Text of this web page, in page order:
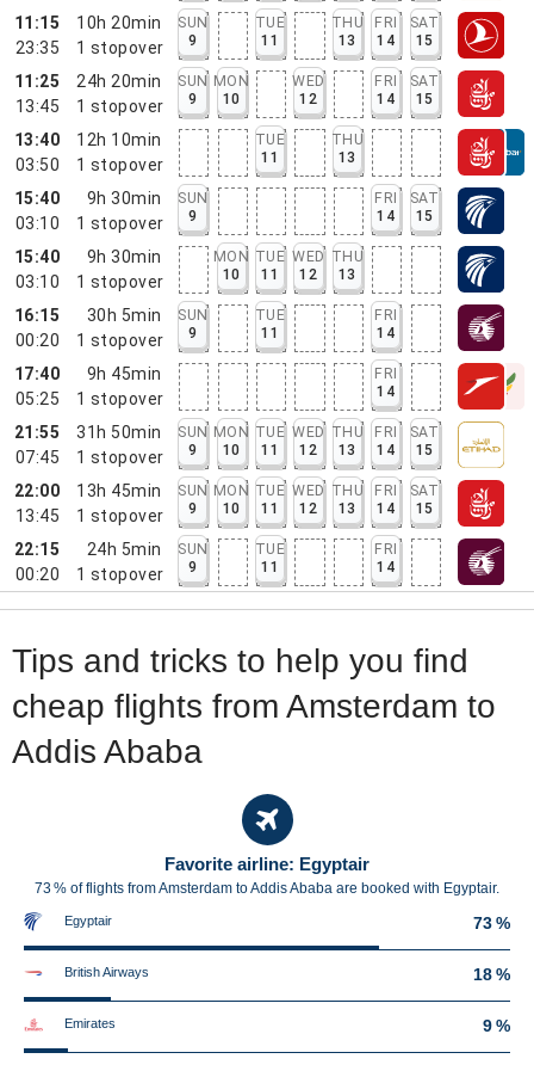
11:15
23:35
10h 20min
1 stopover
SUN
9
TUE
11
THU
13
FRI
14
SAT
15
11:25
13:45
24h 20min
1 stopover
SUN
9
MON
10
WED
12
FRI
14
SAT
15
13:40
03:50
12h 10min
1 stopover
TUE
11
THU
13
15:40
03:10
9h 30min
1 stopover
SUN
9
FRI
14
SAT
15
15:40
03:10
9h 30min
1 stopover
MON
10
TUE
11
WED
12
THU
13
16:15
00:20
30h 5min
1 stopover
SUN
9
TUE
11
FRI
14
17:40
05:25
9h 45min
1 stopover
FRI
14
21:55
07:45
31h 50min
1 stopover
SUN
9
MON
10
TUE
11
WED
12
THU
13
FRI
14
SAT
15
22:00
13:45
13h 45min
1 stopover
SUN
9
MON
10
TUE
11
WED
12
THU
13
FRI
14
SAT
15
22:15
00:20
24h 5min
1 stopover
SUN
9
TUE
11
FRI
14
Tips and tricks to help you find
cheap flights from Amsterdam to
Addis Ababa
Favorite airline: Egyptair
73 % of flights from Amsterdam to Addis Ababa are booked with Egyptair.
Egyptair 73 %
British Airways 18 %
Emirates 9 %